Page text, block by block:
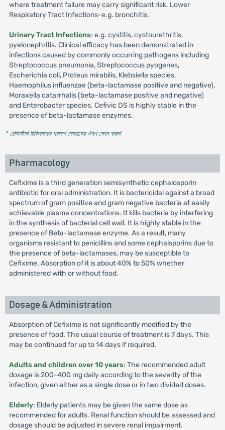
where treatment failure may carry significant risk. Lower
Respiratory Tract Infections-e.g. bronchitis.
Urinary Tract Infections: e.g. cystitis, cystourethritis,
pyelonephritis. Clinical efficacy has been demonstrated in
infections caused by commonly occurring pathogens including
Streptococcus pneumonia, Streptococcus pyogenes,
Escherichia coli, Proteus mirabilis, Klebsiella species,
Haemophilus influenzae (beta-lactamase positive and negative),
Moraxella catarrhalis (beta-lactamase positive and negative)
and Enterobacter species. Cefivic DS is highly stable in the
presence of beta-lactamase enzymes.
* রেজিস্টার্ড চিকিৎসকের পরামর্শ মোতাবেক ঔষধ সেবন করুন'
Pharmacology
Cefixime is a third generation semisynthetic cephalosporin
antibiotic for oral administration. It is bactericidal against a broad
spectrum of gram positive and gram negative bacteria at easily
achievable plasma concentrations. It kills bacteria by interfering
in the synthesis of bacterial cell wall. It is highly stable in the
presence of Beta-lactamase enzyme. As a result, many
organisms resistant to penicillins and some cephalsporins due to
the presence of beta-lactamases, may be susceptible to
Cefixime. Absorption of it is about 40% to 50% whether
administered with or without food.
Dosage & Administration
Absorption of Cefixime is not significantly modified by the
presence of food. The usual course of treatment is 7 days. This
may be continued for up to 14 days if required.
Adults and children over 10 years: The recommended adult
dosage is 200-400 mg daily according to the severity of the
infection, given either as a single dose or in two divided doses.
Elderly: Elderly patients may be given the same dose as
recommended for adults. Renal function should be assessed and
dosage should be adjusted in severe renal impairment.